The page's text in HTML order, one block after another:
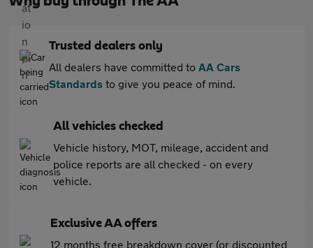
Trusted dealers only
All dealers have committed to AA Cars
Standards to give you peace of mind.
All vehicles checked
Vehicle history, MOT, mileage, accident and
police reports are all checked - on every
vehicle.
Exclusive AA offers
12 months free breakdown cover (or discounted